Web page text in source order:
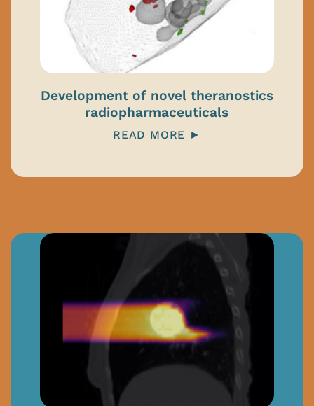
Development of novel theranostics
radiopharmaceuticals
READ MORE ►